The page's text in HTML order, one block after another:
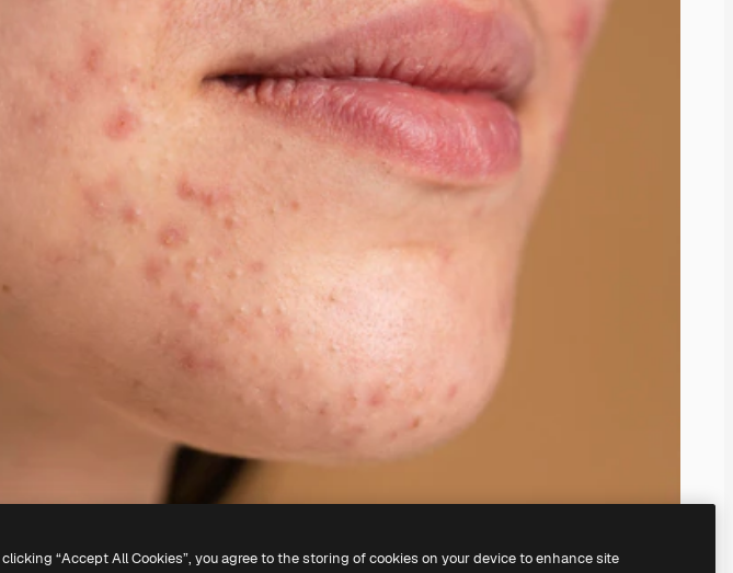
clicking “Accept All Cookies”, you agree to the storing of cookies on your device to enhance site